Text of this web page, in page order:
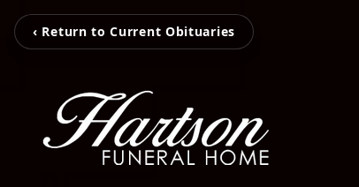
‹ Return to Current Obituaries